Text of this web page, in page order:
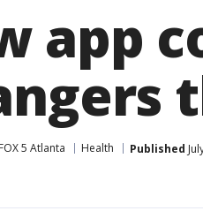
app
FOX 5 Atlanta Health Published